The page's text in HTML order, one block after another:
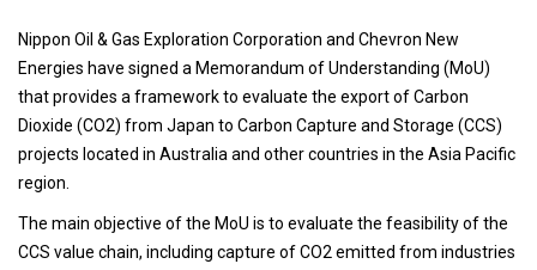
Nippon Oil & Gas Exploration Corporation and Chevron New
Energies have signed a Memorandum of Understanding (MoU)
that provides a framework to evaluate the export of Carbon
Dioxide (CO2) from Japan to Carbon Capture and Storage (CCS)
projects located in Australia and other countries in the Asia Pacific
region.
The main objective of the MoU is to evaluate the feasibility of the
CCS value chain, including capture of CO2 emitted from industries